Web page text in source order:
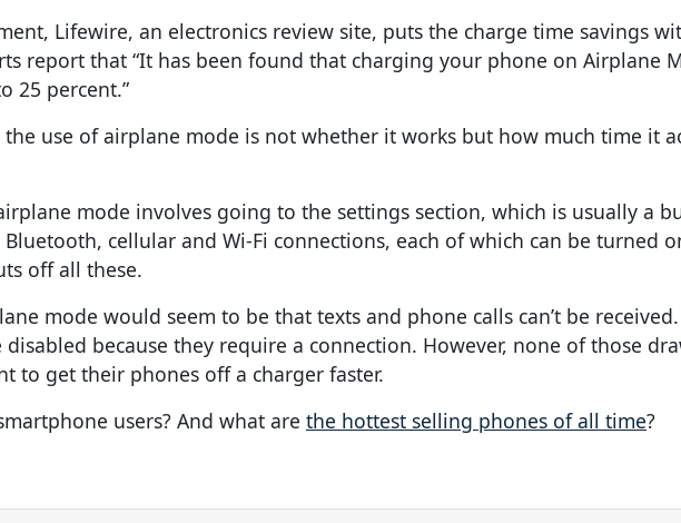
Lifewire, an electronics review site, puts the charge time savings
report that “It has been found that charging your phone on Airplane
25 percent.”
use of airplane mode is not whether it works but how much time it
mode involves going to the settings section, which is usually a
Bluetooth, cellular and Wi-Fi connections, each of which can be turned
off all these.
mode would seem to be that texts and phone calls can’t be
because they require a connection. However, none of those
to get their phones off a charger faster.
users? And what are the hottest selling phones of all time?